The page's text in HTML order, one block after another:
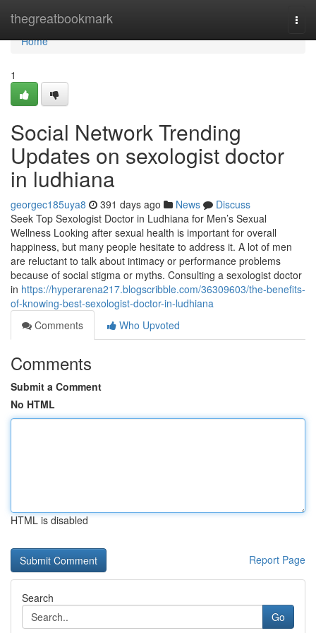
thegreatbookmark
Home
Home
1
Social Network Trending
Updates on sexologist doctor
in ludhiana
georgec185uya8 391 days ago News
Discuss
Seek Top Sexologist Doctor in Ludhiana for Men’s Sexual
Wellness Looking after sexual health is important for overall
happiness, but many people hesitate to address it. A lot of men
are reluctant to talk about intimacy or performance problems
because of social stigma or myths. Consulting a sexologist doctor
in https://hyperarena217.blogscribble.com/36309603/the-benefits-
of-knowing-best-sexologist-doctor-in-ludhiana
Comments
Who Upvoted
Comments
Submit a Comment
No HTML
HTML is disabled
Report Page
Search
Go